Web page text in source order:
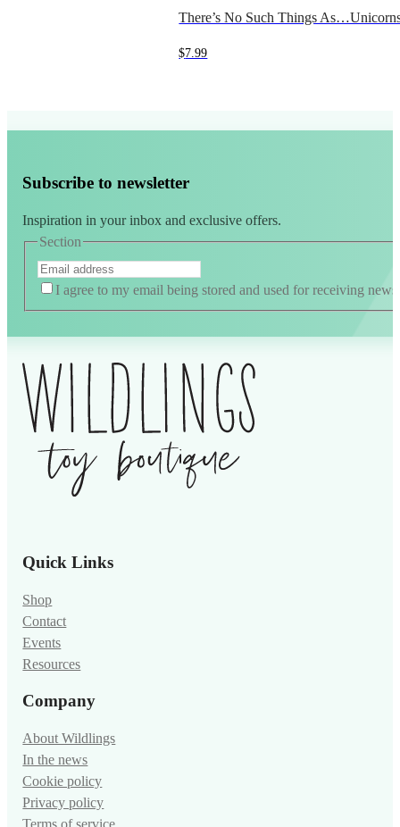
There’s No Such Things
$7.99
Subscribe to newsletter
Inspiration in your inbox and exclusive offers.
Section
I agree to my email being stored and used for receiving news
Quick Links
Shop
Contact
Events
Resources
Company
About Wildlings
In the news
Cookie policy
Privacy policy